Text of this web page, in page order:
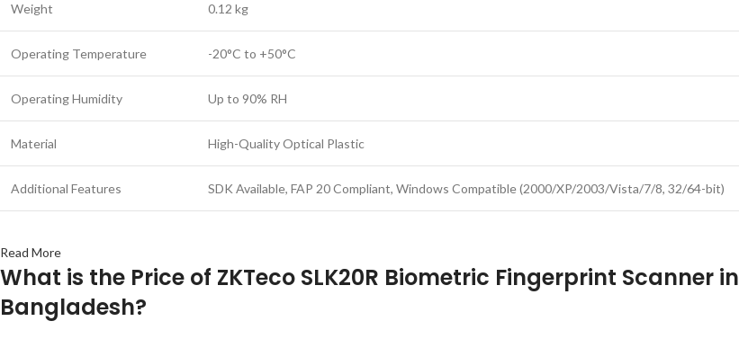
Weight 0.12 kg
Operating Temperature -20°C to +50°C
Operating Humidity Up to 90% RH
Material High-Quality Optical Plastic
Additional Features SDK Available, FAP 20 Compliant, Windows Compatible (2000/XP/2003/Vista/7/8, 32/64-bit)
Read More
What is the Price of ZKTeco SLK20R Biometric Fingerprint Scanner in
Bangladesh?